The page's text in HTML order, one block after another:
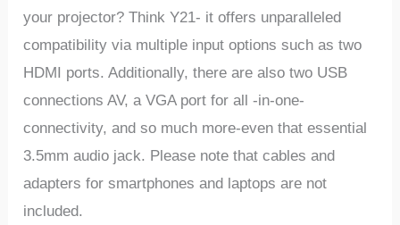
your projector? Think Y21- it offers unparalleled
compatibility via multiple input options such as two
HDMI ports. Additionally, there are also two USB
connections AV, a VGA port for all -in-one-
connectivity, and so much more-even that essential
3.5mm audio jack. Please note that cables and
adapters for smartphones and laptops are not
included.